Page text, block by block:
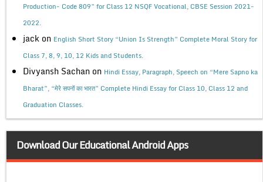
Production- Code 809” for Class 12 NSQF Vocational, CBSE Session 2021-
2022.
jack on English Short Story “Union Is Strength” Complete Moral Story for
Class 7, 8, 9, 10, 12 Kids and Students.
Divyansh Sachan on Hindi Essay, Paragraph, Speech on “Mere Sapno ka
Bharat”, “मेरे सपनों का भारत” Complete Hindi Essay for Class 10, Class 12 and
Graduation Classes.
Download Our Educational Android Apps